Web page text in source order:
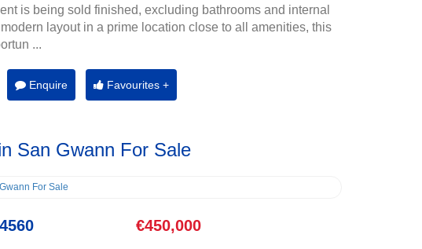
is being sold finished, excluding bathrooms and internal
layout in a prime location close to all amenities, this
...
Enquire Favourites +
San Gwann For Sale
€450,000